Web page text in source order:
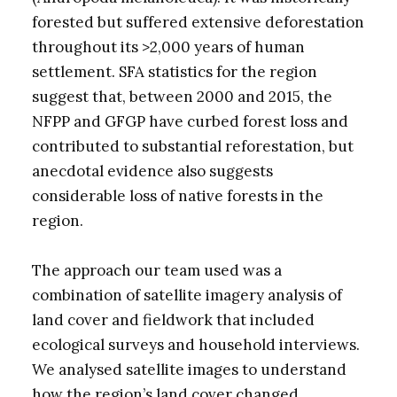
forested but suffered extensive deforestation
throughout its >2,000 years of human
settlement. SFA statistics for the region
suggest that, between 2000 and 2015, the
NFPP and GFGP have curbed forest loss and
contributed to substantial reforestation, but
anecdotal evidence also suggests
considerable loss of native forests in the
region.
The approach our team used was a
combination of satellite imagery analysis of
land cover and fieldwork that included
ecological surveys and household interviews.
We analysed satellite images to understand